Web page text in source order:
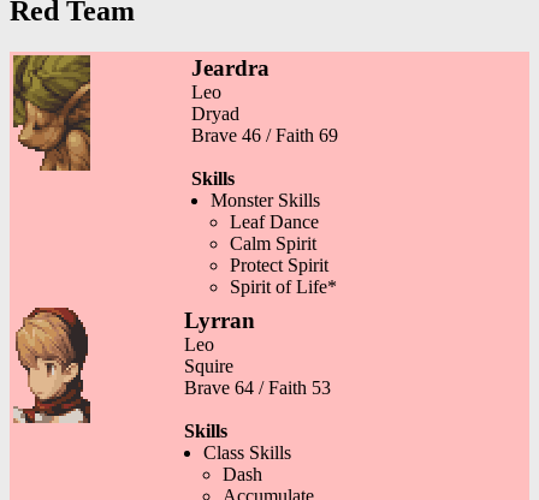
Red Team
Jeardra
Leo
Dryad
Brave 46 / Faith 69
Skills
Monster Skills
Leaf Dance
Calm Spirit
Protect Spirit
Spirit of Life*
Lyrran
Leo
Squire
Brave 64 / Faith 53
Skills
Class Skills
Dash
Accumulate